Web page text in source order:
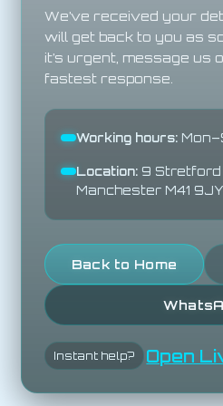
We’ve received your
will get back to you as
it’s urgent, message us
fastest response.
Working hours:
Location:9 Stretford
Manchester M41 9JY
Back to Home
Instant help? Open